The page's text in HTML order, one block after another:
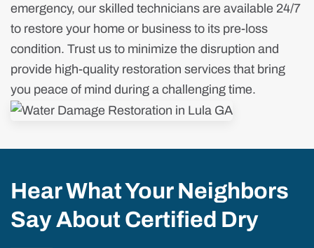
emergency, our skilled technicians are available 24/7
to restore your home or business to its pre-loss
condition. Trust us to minimize the disruption and
provide high-quality restoration services that bring
you peace of mind during a challenging time.
Hear What Your Neighbors
Say About Certified Dry